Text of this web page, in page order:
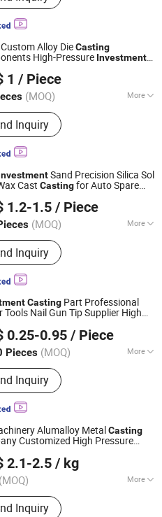
CNC Machining Parts,
Casting, Lost Wax Casting,
Alloy DieCasting
High-Pressure Investment
Part Forging Forge Shell Mould
Sand Cast
1 / Piece
(MOQ) More
Clay Dry Sand
Inquiry
2026
Sand Precision Silica Sol
Cast Castingfor Auto Spare
Stainless Steel Alloy Parts Price
1.2-1.5 / Piece
(MOQ) More
Products:Die Casting Aluminum
Auto & Motorcycle & Bicycle
Value and Pump Parts,
Parts, Mechanical Parts,
Parts, Agriculture Equipment
Die Casting Zinc Parts, Sand
Parts, Investment Casting
Inquiry
Ltd.
Since 2017
Casting Part Professional
Tools Nail Gun Tip Supplier High
Casting
0.25-0.95 / Piece
Pieces (MOQ) More
:ISO 9001:2000, ISO
Inquiry
Co., Ltd.
Since 2022
Alumalloy Metal Casting
Customized High Pressure
China Professional Steel
2.1-2.5 / kg
(MOQ) More
Products:Metal parts
Inquiry
Since 2025